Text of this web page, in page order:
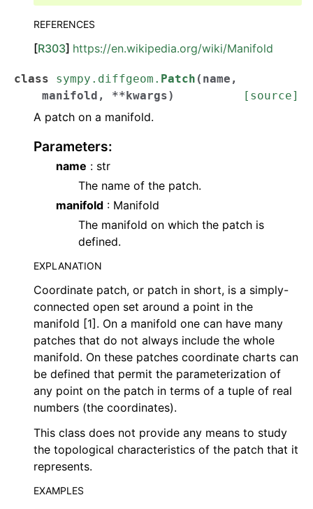
REFERENCES
[R303] https://en.wikipedia.org/wiki/Manifold
class sympy.diffgeom. Patch ( name ,
manifold , **kwargs) [source]
A patch on a manifold.
Parameters:
name : str
The name of the patch.
manifold : Manifold
The manifold on which the patch is
defined.
EXPLANATION
Coordinate patch, or patch in short, is a simply-
connected open set around a point in the
manifold [1]. On a manifold one can have many
patches that do not always include the whole
manifold. On these patches coordinate charts can
be defined that permit the parameterization of
any point on the patch in terms of a tuple of real
numbers (the coordinates).
This class does not provide any means to study
the topological characteristics of the patch that it
represents.
EXAMPLES